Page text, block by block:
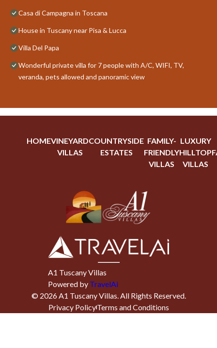
Casa di Campagna in Toscana
House in Tuscany near Pisa & Lucca
Villa Del Papa
Wonderful private villa for 7 people with A/C, WIFI, TV,
veranda, pets allowed and panoramic view
HOMEVINEYARD
VILLAS
COUNTRYSIDE
ESTATES
FAMILY-
FRIENDLY
VILLAS
LUXURY
HILLTOP
VILLAS
A1 Tuscany Villas
Powered by TravelAi
© 2026 A1 Tuscany Villas . All Rights Reserved.
Privacy PolicyTerms and Conditions